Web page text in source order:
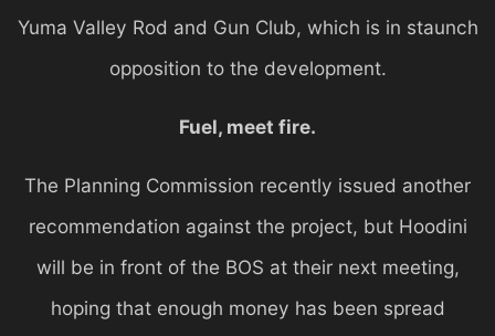
Yuma Valley Rod and Gun Club, which is in staunch
opposition to the development.
Fuel, meet fire.
The Planning Commission recently issued another
recommendation against the project, but Hoodini
will be in front of the BOS at their next meeting,
hoping that enough money has been spread